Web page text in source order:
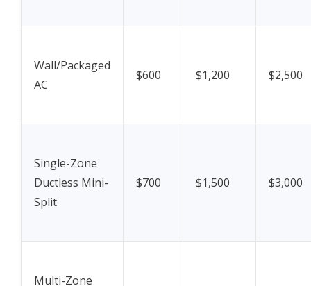
Wall/Packaged
AC
$600 $1,200 $2,500
Single-Zone
Ductless Mini-
Split
$700 $1,500 $3,000
Multi-Zone